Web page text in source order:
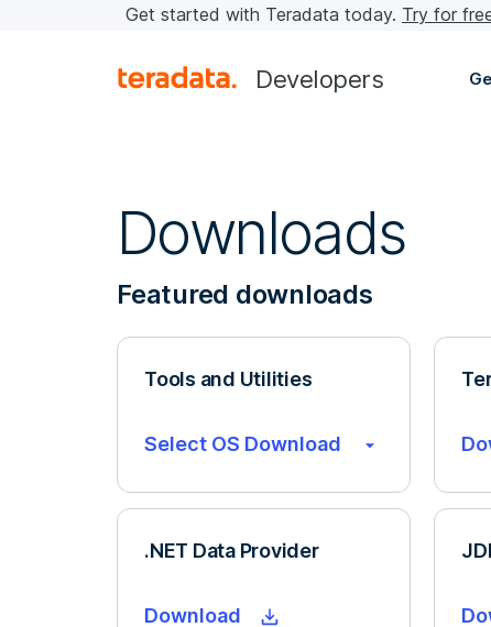
Get started with Teradata today. Try for
Developers
Downloads
Featured downloads
Tools and Utilities
Select OS Download
.NET Data Provider
Download